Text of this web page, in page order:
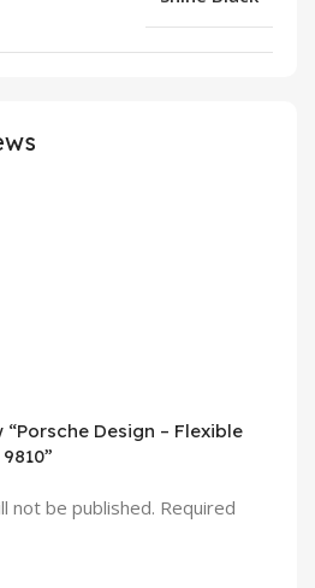
Design – Flexible
not be published. Required